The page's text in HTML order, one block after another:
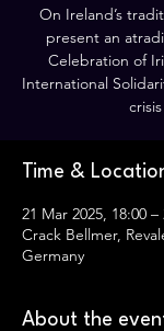
On Ireland’s
present an
Celebration of
International
Time &
21 Mar 2025, 18:00
Crack Bellmer,
Germany
About the